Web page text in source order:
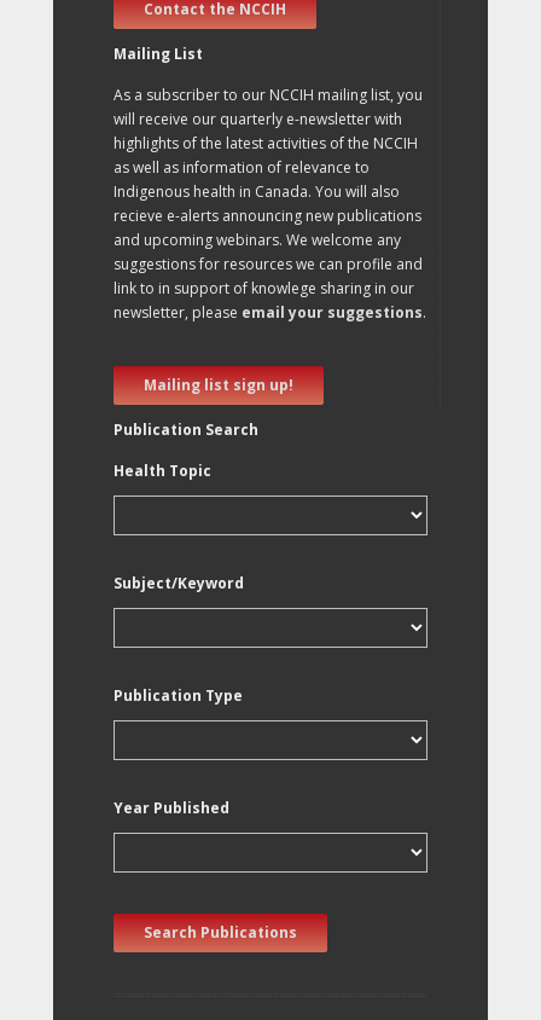
Contact the NCCIH
Mailing List
As a subscriber to our NCCIH mailing list, you
will receive our quarterly e-newsletter with
highlights of the latest activities of the NCCIH
as well as information of relevance to
Indigenous health in Canada. You will also
recieve e-alerts announcing new publications
and upcoming webinars. We welcome any
suggestions for resources we can profile and
link to in support of knowlege sharing in our
newsletter, please email your suggestions.
Mailing list sign up!
Publication Search
Health Topic
Subject/Keyword
Publication Type
Year Published
Search Publications